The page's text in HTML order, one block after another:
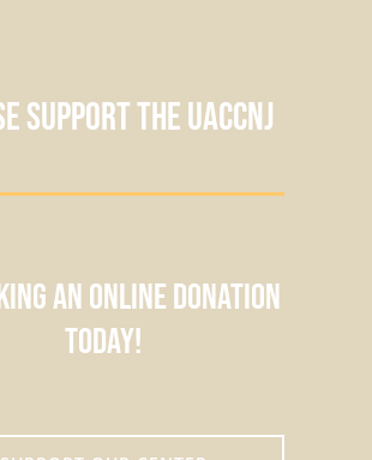
support the UACCNJ
an online donation
today!